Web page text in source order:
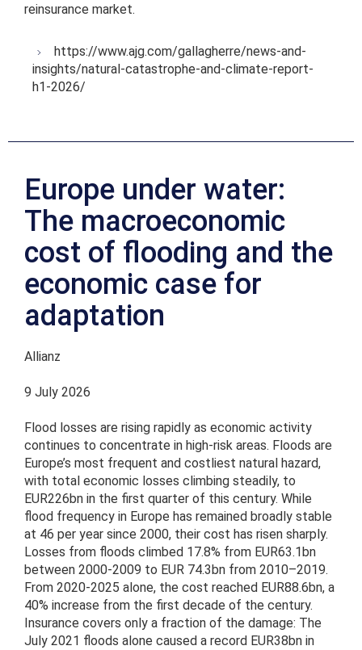
reinsurance market.
https://www.ajg.com/gallagherre/news-and-
insights/natural-catastrophe-and-climate-report-
h1-2026/
Europe under water:
The macroeconomic
cost of flooding and the
economic case for
adaptation
Allianz
9 July 2026
Flood losses are rising rapidly as economic activity
continues to concentrate in high-risk areas. Floods are
Europe’s most frequent and costliest natural hazard,
with total economic losses climbing steadily, to
EUR226bn in the first quarter of this century. While
flood frequency in Europe has remained broadly stable
at 46 per year since 2000, their cost has risen sharply.
Losses from floods climbed 17.8% from EUR63.1bn
between 2000-2009 to EUR 74.3bn from 2010–2019.
From 2020-2025 alone, the cost reached EUR88.6bn, a
40% increase from the first decade of the century.
Insurance covers only a fraction of the damage: The
July 2021 floods alone caused a record EUR38bn in